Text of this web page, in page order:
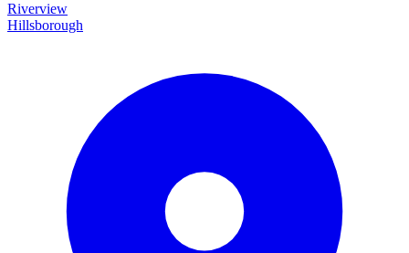
Riverview
Hillsborough